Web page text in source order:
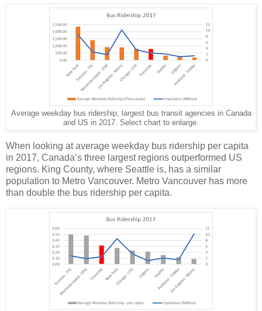
Average weekday bus ridership, largest bus transit agencies in Canada
and US in 2017. Select chart to enlarge.
When looking at average weekday bus ridership per capita
in 2017, Canada’s three largest regions outperformed US
regions. King County, where Seattle is, has a similar
population to Metro Vancouver. Metro Vancouver has more
than double the bus ridership per capita.